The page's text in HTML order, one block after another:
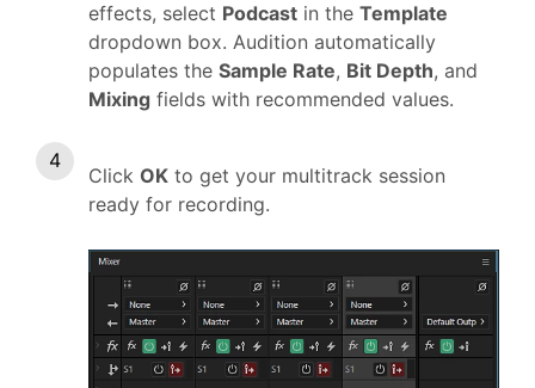
effects, select Podcast in the Template
dropdown box. Audition automatically
populates the Sample Rate, Bit Depth, and
Mixing fields with recommended values.
Click OK to get your multitrack session
ready for recording.